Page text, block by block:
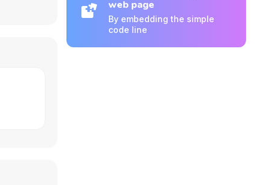
web page
By embedding the simple
code line